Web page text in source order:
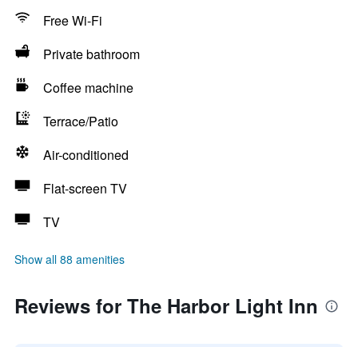
Free Wi-Fi
Private bathroom
Coffee machine
Terrace/Patio
Air-conditioned
Flat-screen TV
TV
Show all 88 amenities
Reviews for The Harbor Light Inn